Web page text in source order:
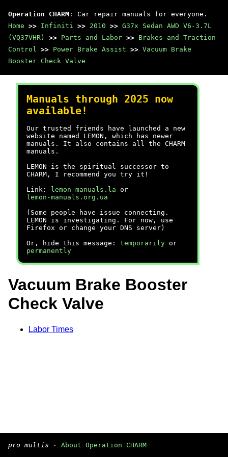
Operation CHARM : Car repair manuals for everyone.
Home >> Infiniti >> 2010 >> G37x Sedan AWD V6-3.7L
(VQ37VHR)
>> Parts and Labor >> Brakes and Traction
Control >> Power Brake Assist >> Vacuum Brake
Booster Check Valve
Manuals through 2025 now
available!
Our trusted friends have launched a new
website named LEMON, which has newer
manuals. It also contains all the CHARM
manuals.
LEMON is the spiritual successor to
CHARM, I recommend you try it!
Link:
lemon-manuals.la or
lemon-manuals.org.ua
(Some people have issue connecting.
LEMON is investigating. For now, use
Firefox or change your DNS server)
Or, hide this message: temporarily or
permanently
Vacuum Brake Booster
Check Valve
Labor Times
pro multis · About Operation CHARM